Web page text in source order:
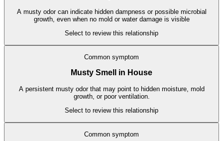
A musty odor can indicate hidden dampness or possible microbial
growth, even when no mold or water damage is visible
Select to review this relationship
Common symptom
Musty Smell in House
A persistent musty odor that may point to hidden moisture, mold
growth, or poor ventilation.
Select to review this relationship
Common symptom